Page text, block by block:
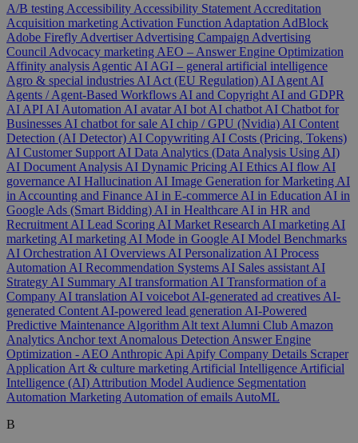
A/B testing Accessibility Accessibility Statement Accreditation
Acquisition marketing Activation Function Adaptation AdBlock
Adobe Firefly AdvertiserAdvertising Campaign Advertising
Council Advocacy marketing AEO – Answer Engine Optimization
Affinity analysis Agentic AI AGI – general artificial intelligence
Agro & special industries AI Act (EU Regulation) AI Agent AI
Agents / Agent-Based Workflows AI and Copyright AI and GDPR
AI API AI Automation AI avatarAI bot AI chatbot AI Chatbot for
Businesses AI chatbot for sale AI chip / GPU (Nvidia) AI Content
Detection (AI Detector) AI Copywriting AI Costs (Pricing, Tokens)
AI Customer Support AI Data Analytics (Data Analysis Using AI)
AI Document Analysis AI Dynamic Pricing AI Ethics AI flow AI
governance AI Hallucination AI Image Generation for Marketing AI
in Accounting and Finance AI in E-commerce AI in Education AI in
Google Ads (Smart Bidding) AI in Healthcare AI in HR and
Recruitment AI Lead Scoring AI Market Research AI marketing AI
marketing AI marketing AI Mode in Google AI Model Benchmarks
AI Orchestration AI Overviews AI Personalization AI Process
Automation AI Recommendation Systems AI Sales assistant AI
Strategy AI Summary AI transformation AI Transformation of a
Company AI translation AI voicebot AI-generated ad creatives AI-
generated Content AI-powered lead generation AI-Powered
Predictive Maintenance Algorithm Alt text Alumni Club Amazon
Analytics Anchor text Anomalous Detection Answer Engine
Optimization - AEO Anthropic Api Apify Company Details Scraper
Application Art & culture marketing Artificial Intelligence Artificial
Intelligence (AI) Attribution Model Audience Segmentation
Automation Marketing Automation of emails AutoML
B